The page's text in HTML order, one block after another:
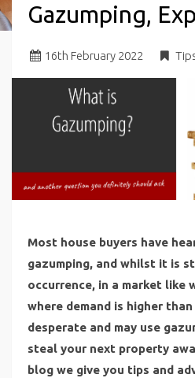
Gazumping,
16th February 2022
Most house buyers have
gazumping, and whilst it is
occurrence, in a market like
where demand is higher
desperate and may use
steal your next property
blog we give you tips and